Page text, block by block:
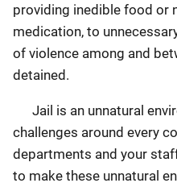
providing inedible food or
medication, to
of violence among and
detained.
Jail is an unnatural
challenges around every
departments and your
to make these unnatural